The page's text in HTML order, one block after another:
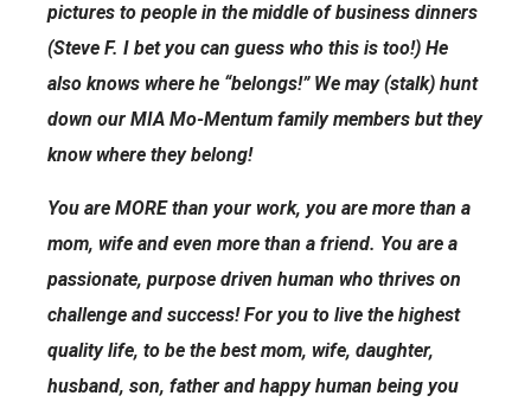
pictures to people in the middle of business dinners
(Steve F. I bet you can guess who this is too!) He
also knows where he “belongs!” We may (stalk) hunt
down our MIA Mo-Mentum family members but they
know where they belong!
You are MORE than your work, you are more than a
mom, wife and even more than a friend. You are a
passionate, purpose driven human who thrives on
challenge and success! For you to live the highest
quality life, to be the best mom, wife, daughter,
husband, son, father and happy human being you